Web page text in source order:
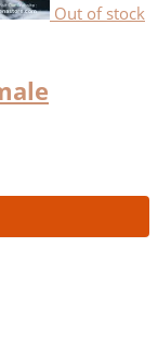
Out of stock